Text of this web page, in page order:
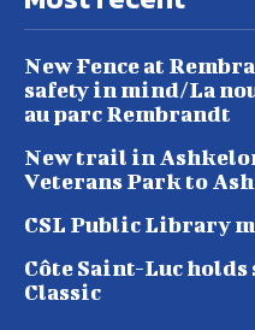
New Fence at
safety in mind/La
au parc Rembrandt
New trail in
Veterans Park to
CSL Public Library
Côte Saint-Luc holds
Classic